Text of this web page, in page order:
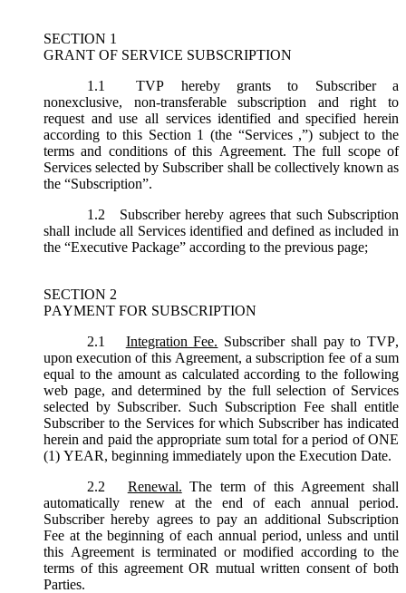
SECTION 1
GRANT OF SERVICE SUBSCRIPTION
1.1
TVP hereby grants to Subscriber a
nonexclusive, non-transferable subscription and right to
request and use all services identified and specified herein
according to this Section 1 (the “Services ,”) subject to the
terms and conditions of this Agreement. The full scope of
Services selected by Subscriber shall be collectively known as
the “Subscription”.
1.2
Subscriber hereby agrees that such Subscription
shall include all Services identified and defined as included in
the “Executive Package” according to the previous page;
SECTION 2
PAYMENT FOR SUBSCRIPTION
2.1
Integration Fee. Subscriber shall pay to TVP,
upon execution of this Agreement, a subscription fee of a sum
equal to the amount as calculated according to the following
web page, and determined by the full selection of Services
selected by Subscriber. Such Subscription Fee shall entitle
Subscriber to the Services for which Subscriber has indicated
herein and paid the appropriate sum total for a period of ONE
(1) YEAR, beginning immediately upon the Execution Date.
2.2
Renewal. The term of this Agreement shall
automatically renew at the end of each annual period.
Subscriber hereby agrees to pay an additional Subscription
Fee at the beginning of each annual period, unless and until
this Agreement is terminated or modified according to the
terms of this agreement OR mutual written consent of both
Parties.